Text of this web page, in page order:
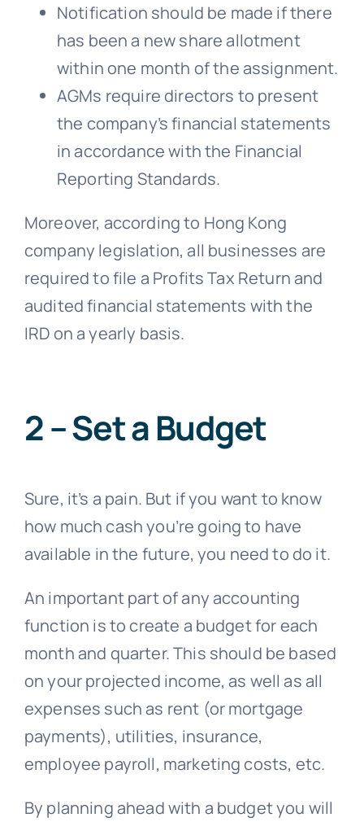
Notification should be made if there
has been a new share allotment
within one month of the assignment.
AGMs require directors to present
the company’s financial statements
in accordance with the Financial
Reporting Standards.
Moreover, according to Hong Kong
company legislation, all businesses are
required to file a Profits Tax Return and
audited financial statements with the
IRD on a yearly basis.
2 – Set a Budget
Sure, it’s a pain. But if you want to know
how much cash you’re going to have
available in the future, you need to do it.
An important part of any accounting
function is to create a budget for each
month and quarter. This should be based
on your projected income, as well as all
expenses such as rent (or mortgage
payments), utilities, insurance,
employee payroll, marketing costs, etc.
By planning ahead with a budget you will